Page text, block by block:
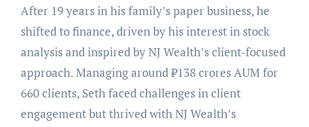
After 19 years in his family’s paper business, he
shifted to finance, driven by his interest in stock
analysis and inspired by NJ Wealth’s client-focused
approach. Managing around ₹138 crores AUM for
660 clients, Seth faced challenges in client
engagement but thrived with NJ Wealth’s